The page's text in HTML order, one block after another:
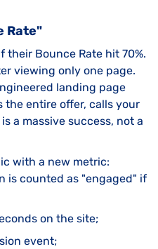
Rate"
their Bounce Rate hit 70%.
viewing only one page.
landing page
the entire offer, calls your
a massive success, not a
with a new metric:
is counted as "engaged" if
on the site;
event;